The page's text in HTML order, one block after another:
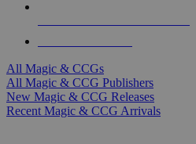
All Magic & CCGs
All Magic & CCG Publishers
New Magic & CCG Releases
Recent Magic & CCG Arrivals